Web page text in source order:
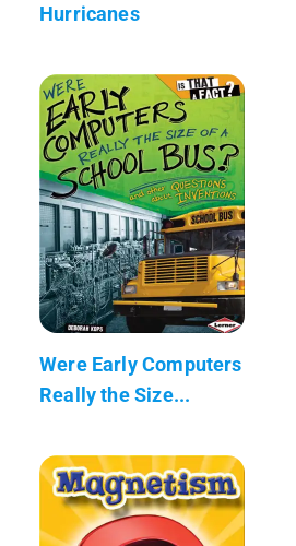
Hurricanes
Were Early Computers
Really the Size...